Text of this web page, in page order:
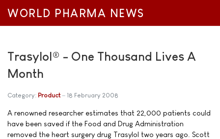
WORLD PHARMA NEWS
Trasylol® - One Thousand Lives A
Month
Category: Product 18 February 2008
A renowned researcher estimates that 22,000 patients could
have been saved if the Food and Drug Administration
removed the heart surgery drug Trasylol two years ago. Scott